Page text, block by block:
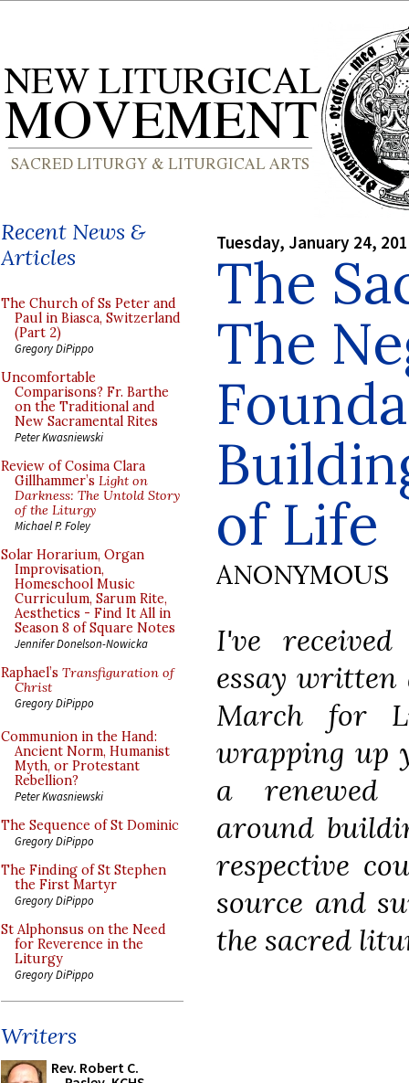
Recent News &
Articles
The Church of Ss Peter and
Paul in Biasca, Switzerland
(Part 2)
Gregory DiPippo
Uncomfortable
Comparisons? Fr. Barthe
on the Traditional and
New Sacramental Rites
Peter Kwasniewski
Review of Cosima Clara
Gillhammer’s Light on
Darkness: The Untold Story
of the Liturgy
Michael P. Foley
Solar Horarium, Organ
Improvisation,
Homeschool Music
Curriculum, Sarum Rite,
Aesthetics - Find It All in
Season 8 of Square Notes
Jennifer Donelson-Nowicka
Raphael’s Transfiguration of
Christ
Gregory DiPippo
Communion in the Hand:
Ancient Norm, Humanist
Myth, or Protestant
Rebellion?
Peter Kwasniewski
The Sequence of St Dominic
Gregory DiPippo
The Finding of St Stephen
the First Martyr
Gregory DiPippo
St Alphonsus on the Need
for Reverence in the
Liturgy
Gregory DiPippo
Writers
Rev. Robert C.
Tuesday, January 24,
The
The
of Life
ANONYMOUS
I've
essay written
March for
wrapping up
a renewed
around
respective
source and
the sacred